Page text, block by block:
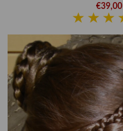
€39,00